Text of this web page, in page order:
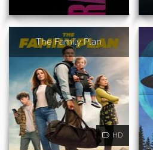
The Family Plan
HD